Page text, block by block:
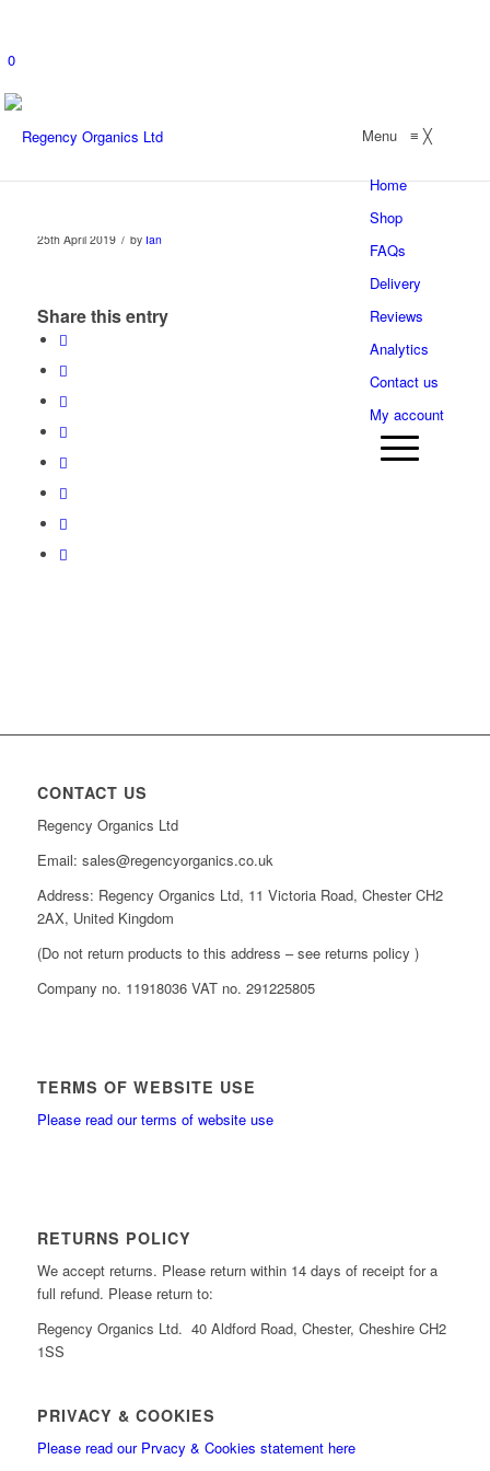
0
Menu≡ ╳
Home
Shop
FAQs
Delivery
Reviews
Analytics
Contact us
My account
25th April 2019 / by Ian
Share this entry
CONTACT US
Regency Organics Ltd
Email: sales@regencyorganics.co.uk
Address: Regency Organics Ltd, 11 Victoria Road, Chester CH2
2AX, United Kingdom
(Do not return products to this address – see returns policy )
Company no. 11918036 VAT no. 291225805
TERMS OF WEBSITE USE
Please read our terms of website use
RETURNS POLICY
We accept returns. Please return within 14 days of receipt for a
full refund. Please return to:
Regency Organics Ltd. 40 Aldford Road, Chester, Cheshire CH2
1SS
PRIVACY & COOKIES
Please read our Prvacy & Cookies statement here